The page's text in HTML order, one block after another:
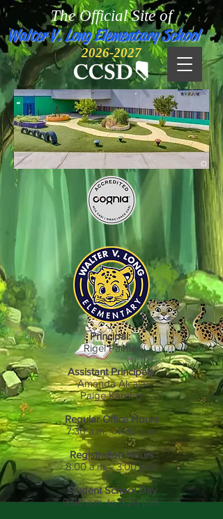
The Official Site of
Walter V. Long Elementary School
2026-2027
Principal:
Rigel Painter
Assistant Principals:
Amanda Alcala
Paige Karetny
Regular Office Hours
7:30 a.m. - 4:00 p.m.
Registration Hours
8:00 a.m. - 3:00 p.m.
Student School Day
9:00 a.m. to 3:26 p.m.